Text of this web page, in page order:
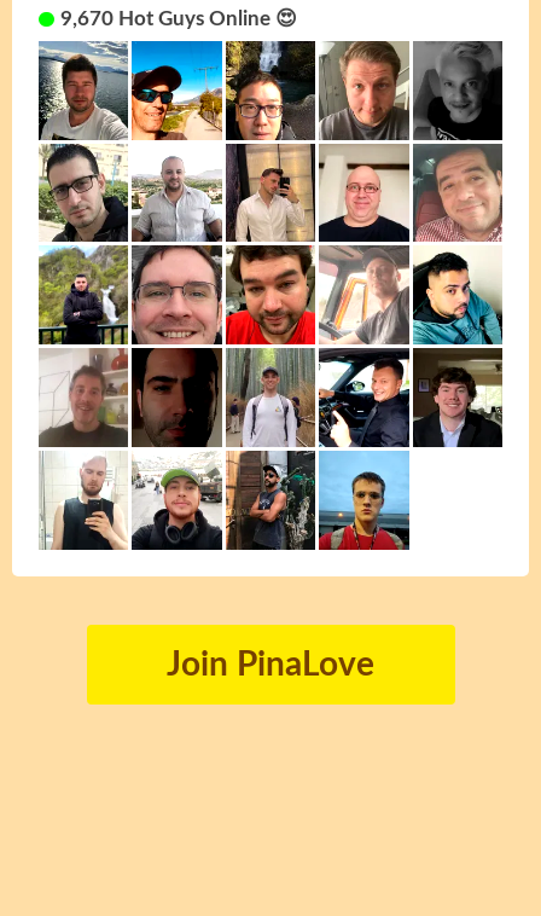
9,670 Hot Guys Online 😍
Join PinaLove